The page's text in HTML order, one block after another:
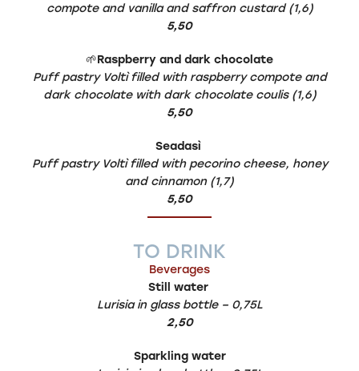
compote and vanilla and saffron custard (1,6)
5,50
🌱Raspberry and dark chocolate
Puff pastry Voltì filled with raspberry compote and
dark chocolate with dark chocolate coulis (1,6)
5,50
Seadasì
Puff pastry Voltì filled with pecorino cheese, honey
and cinnamon (1,7)
5,50
TO DRINK
Beverages
Still water
Lurisia in glass bottle – 0,75L
2,50
Sparkling water